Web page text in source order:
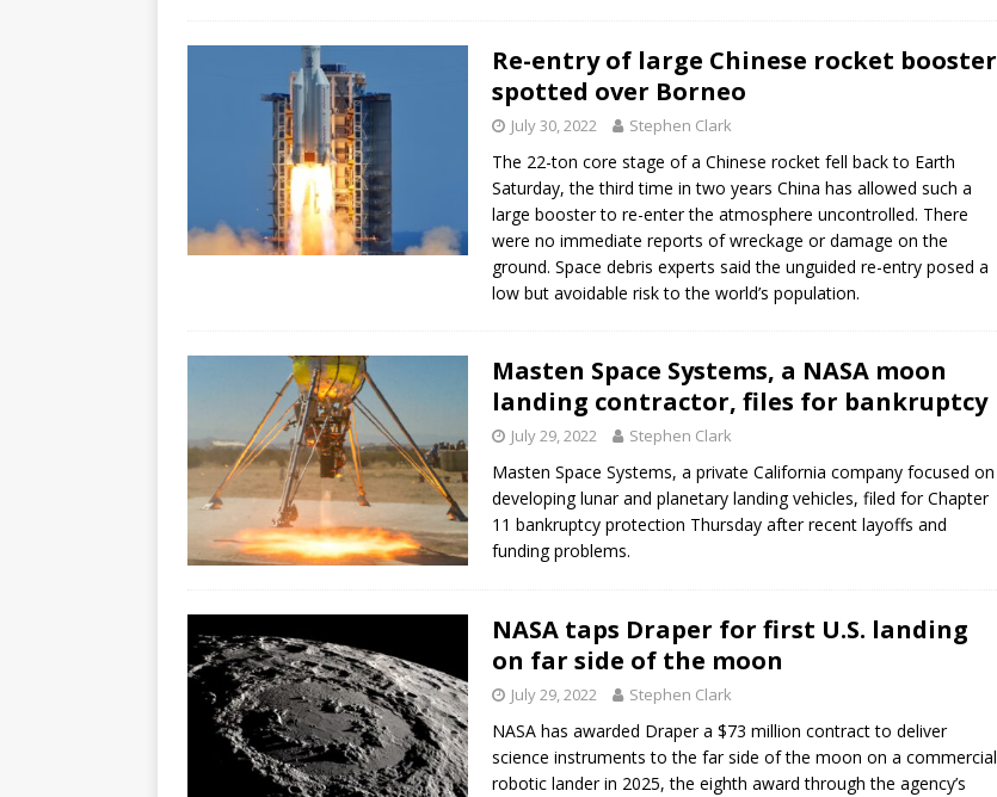
Re-entry of large Chinese rocket booster
spotted over Borneo
July 30, 2022 Stephen Clark
The 22-ton core stage of a Chinese rocket fell back to Earth
Saturday, the third time in two years China has allowed such a
large booster to re-enter the atmosphere uncontrolled. There
were no immediate reports of wreckage or damage on the
ground. Space debris experts said the unguided re-entry posed a
low but avoidable risk to the world’s population.
Masten Space Systems, a NASA moon
landing contractor, files for bankruptcy
July 29, 2022 Stephen Clark
Masten Space Systems, a private California company focused on
developing lunar and planetary landing vehicles, filed for Chapter
11 bankruptcy protection Thursday after recent layoffs and
funding problems.
NASA taps Draper for first U.S. landing
on far side of the moon
July 29, 2022 Stephen Clark
NASA has awarded Draper a $73 million contract to deliver
science instruments to the far side of the moon on a commercial
robotic lander in 2025, the eighth award through the agency’s